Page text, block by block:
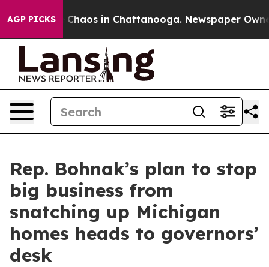
AGP PICKS
Collapse Chaos in Chattanooga. Newspaper
Rep. Bohnak’s plan to stop
big business from
snatching up Michigan
homes heads to governors’
desk